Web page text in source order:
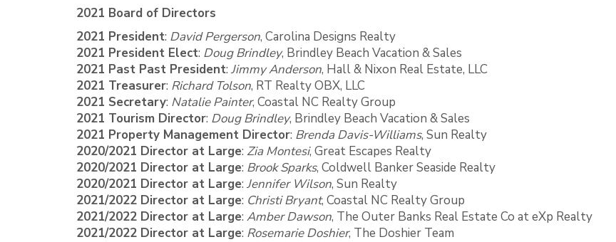
2021 Board of Directors
2021 President: David Pergerson, Carolina Designs Realty
2021 President Elect: Doug Brindley, Brindley Beach Vacation & Sales
2021 Past Past President: Jimmy Anderson, Hall & Nixon Real Estate, LLC
2021 Treasurer: Richard Tolson, RT Realty OBX, LLC
2021 Secretary: Natalie Painter, Coastal NC Realty Group
2021 Tourism Director: Doug Brindley, Brindley Beach Vacation & Sales
2021 Property Management Director: Brenda Davis-Williams, Sun Realty
2020/2021 Director at Large: Zia Montesi, Great Escapes Realty
2020/2021 Director at Large: Brook Sparks, Coldwell Banker Seaside Realty
2020/2021 Director at Large: Jennifer Wilson, Sun Realty
2021/2022 Director at Large: Christi Bryant, Coastal NC Realty Group
2021/2022 Director at Large: Amber Dawson, The Outer Banks Real Estate Co at eXp Realty
2021/2022 Director at Large: Rosemarie Doshier, The Doshier Team